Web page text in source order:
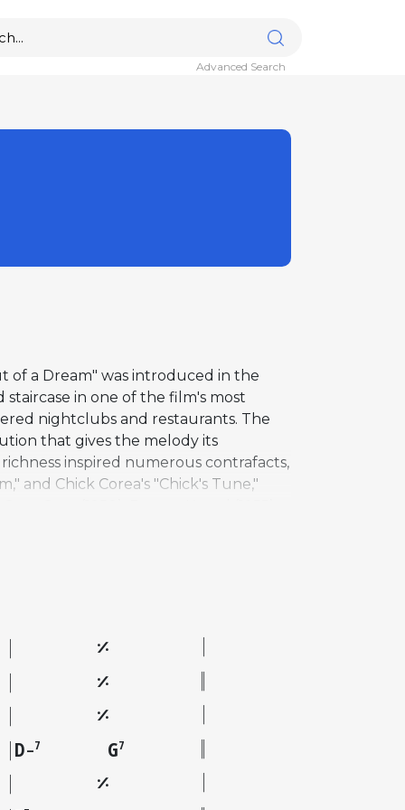
Advanced Search
of a Dream" was introduced in the
in one of the film's most
nightclubs and restaurants. The
that gives the melody its
inspired numerous contrafacts,
and Chick Corea's "Chick's Tune,"
Gordon (1962), Oscar Peterson
(1997). Brown also composed
D–7 G7